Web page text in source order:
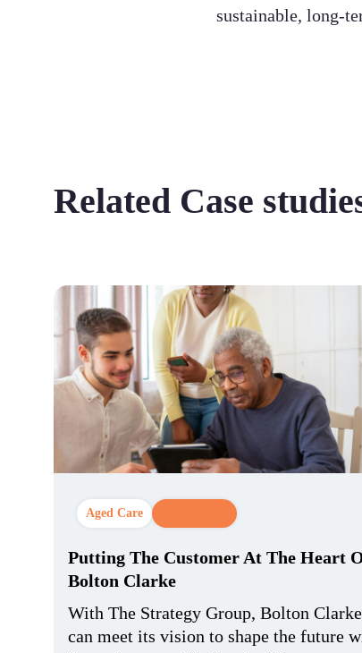
sustainable, long-
Related Case
Aged Care
Putting The Customer At The Heart
Bolton Clarke
With The Strategy Group, Bolton Clarke
can meet its vision to shape the future